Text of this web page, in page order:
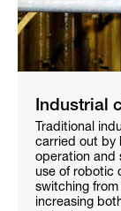
Industrial
Traditional
carried out by
operation and
use of robotic
switching
increasing